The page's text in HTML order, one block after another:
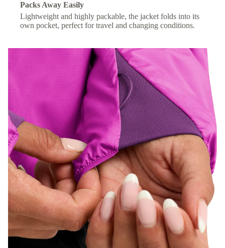
Packs Away Easily
Lightweight and highly packable, the jacket folds into its
own pocket, perfect for travel and changing conditions.